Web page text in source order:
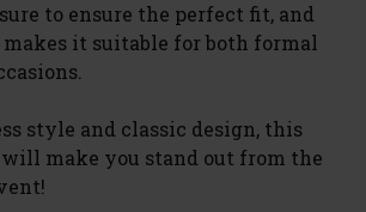
d
o
to ensure the perfect fit, and
it suitable for both formal
style and classic design, this
make you stand out from the